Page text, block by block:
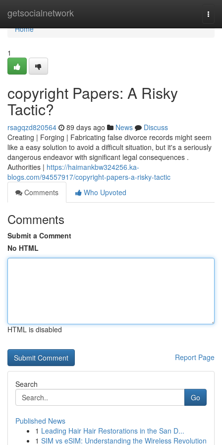
getsocialnetwork
Home
Home
1
copyright Papers: A Risky
Tactic?
rsagqzd820564 89 days ago News
Discuss
Creating | Forging | Fabricating false divorce records might seem
like a easy solution to avoid a difficult situation, but it's a seriously
dangerous endeavor with significant legal consequences .
Authorities | https://haimankbw324256.ka-
blogs.com/94557917/copyright-papers-a-risky-tactic
Comments
Who Upvoted
Comments
Submit a Comment
No HTML
HTML is disabled
Report Page
Search
Go
Published News
1 Leading Hair Hair Restorations in the San D...
1 SIM vs eSIM: Understanding the Wireless Revolution